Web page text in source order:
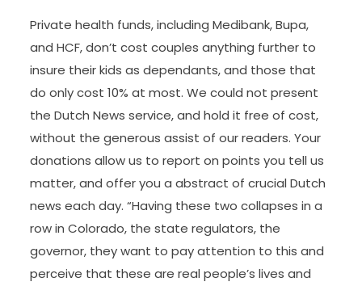
Private health funds, including Medibank, Bupa,
and HCF, don’t cost couples anything further to
insure their kids as dependants, and those that
do only cost 10% at most. We could not present
the Dutch News service, and hold it free of cost,
without the generous assist of our readers. Your
donations allow us to report on points you tell us
matter, and offer you a abstract of crucial Dutch
news each day. “Having these two collapses in a
row in Colorado, the state regulators, the
governor, they want to pay attention to this and
perceive that these are real people’s lives and